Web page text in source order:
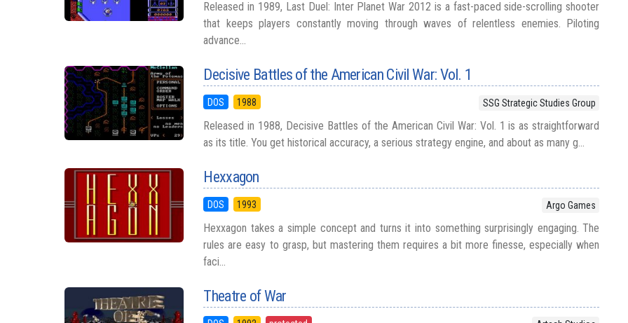
Released in 1989, Last Duel: Inter Planet War 2012 is a fast-paced side-scrolling shooter
that keeps players constantly moving through waves of relentless enemies. Piloting
advance...
Decisive Battles of the American Civil War: Vol. 1
DOS 1988 SSG Strategic Studies Group
Released in 1988, Decisive Battles of the American Civil War: Vol. 1 is as straightforward
as its title. You get historical accuracy, a serious strategy engine, and about as many g...
Hexxagon
DOS 1993 Argo Games
Hexxagon takes a simple concept and turns it into something surprisingly engaging. The
rules are easy to grasp, but mastering them requires a bit more finesse, especially when
faci...
Theatre of War